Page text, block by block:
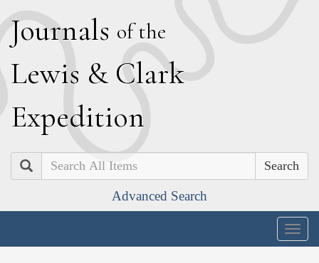
Journals of the
Lewis & Clark
Expedition
Search
Advanced Search